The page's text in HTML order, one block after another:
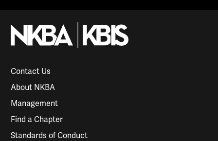
Contact Us
About NKBA
Management
Find a Chapter
Standards of Conduct